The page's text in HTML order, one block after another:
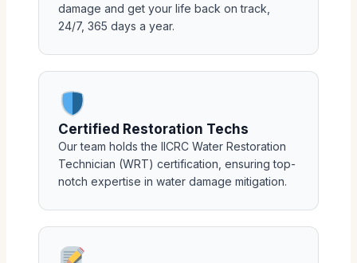
damage and get your life back on track,
24/7, 365 days a year.
Certified Restoration Techs
Our team holds the IICRC Water Restoration
Technician (WRT) certification, ensuring top-
notch expertise in water damage mitigation.